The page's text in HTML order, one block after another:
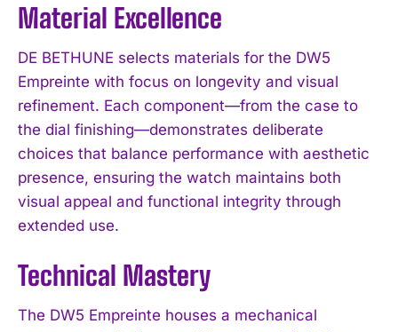
Material Excellence
DE BETHUNE selects materials for the DW5
Empreinte with focus on longevity and visual
refinement. Each component—from the case to
the dial finishing—demonstrates deliberate
choices that balance performance with aesthetic
presence, ensuring the watch maintains both
visual appeal and functional integrity through
extended use.
Technical Mastery
The DW5 Empreinte houses a mechanical